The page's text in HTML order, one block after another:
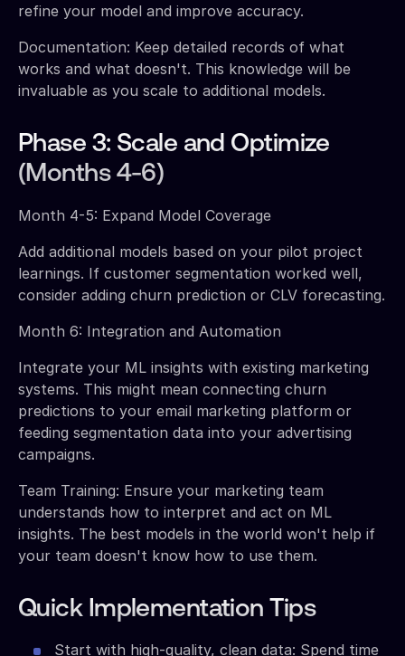
refine your model and improve accuracy.
Documentation: Keep detailed records of what
works and what doesn't. This knowledge will be
invaluable as you scale to additional models.
Phase 3: Scale and Optimize
(Months 4-6)
Month 4-5: Expand Model Coverage
Add additional models based on your pilot project
learnings. If customer segmentation worked well,
consider adding churn prediction or CLV forecasting.
Month 6: Integration and Automation
Integrate your ML insights with existing marketing
systems. This might mean connecting churn
predictions to your email marketing platform or
feeding segmentation data into your advertising
campaigns.
Team Training: Ensure your marketing team
understands how to interpret and act on ML
insights. The best models in the world won't help if
your team doesn't know how to use them.
Quick Implementation Tips
Start with high-quality, clean data: Spend time